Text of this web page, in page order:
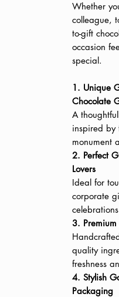
Whether
colleague,
to-gift
occasion
special.
1. Unique
Chocolate
A
inspired by
monument
2. Perfect
Lovers
Ideal for
corporate
3.
quality
freshness
4. Stylish
Packaging